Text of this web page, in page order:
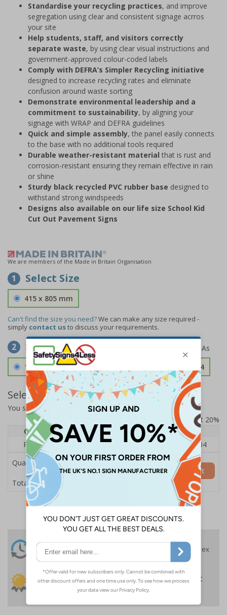
Standardise your recycling practices, and improve
segregation using clear and consistent signage acrros
your site
Help students, staff, and visitors correctly
separate waste, by using clear visual instructions and
government-approved colour-coded labels
Comply with DEFRA’s Simpler Recycling initiative
designed to increase recycling rates and eliminate
confusion around waste sorting
Demonstrate environmental leadership and a
commitment to sustainability, by aligning your
signage with WRAP and DEFRA guidelines
Quick and simple assembly, the panel easily connects
to the base with no additional tools required
Durable weather-resistant material that is rust and
corrosion-resistant ensuring they remain effective in rain
or shine
Sturdy black recycled PVC rubber base designed to
withstand strong windspeeds
Designs also available on our life size School Kid
Cut Out Pavement Signs
We are members of the Made in Britain Organisation
1 Select Size
415 x 805 mm
Can't find the size you need?We can make any size required -
simply contact usto discuss your requirements.
2 Select Material
1.2mm Aircraft Grade Aluminium £126.04
Select Quantity and Add To Basket
You selected:
73340FU-ALDSRB
Prices excludes VAT at 20%
Quantity
1 2 - 4
5+
Price Each
£140.04 £136.55
£126.04
Quantity
Total Price £140.04
Add to Basket
Despatch
Order before 4:30pm*
On orders over £35 ex
30 day guarantee
No quibble returns policy
Buy on account
£500 credit for